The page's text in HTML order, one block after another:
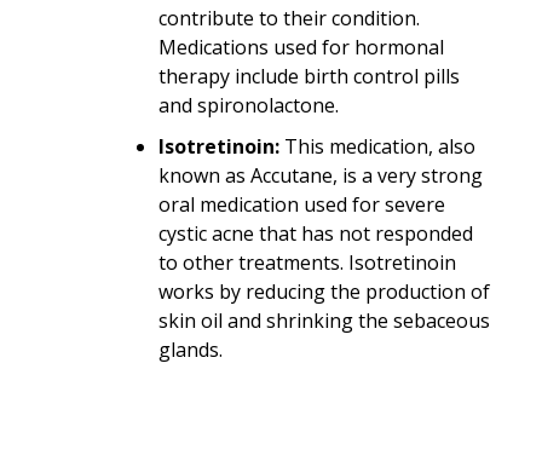
contribute to their condition.
Medications used for hormonal
therapy include birth control pills
and spironolactone.
Isotretinoin: This medication, also
known as Accutane, is a very strong
oral medication used for severe
cystic acne that has not responded
to other treatments. Isotretinoin
works by reducing the production of
skin oil and shrinking the sebaceous
glands.